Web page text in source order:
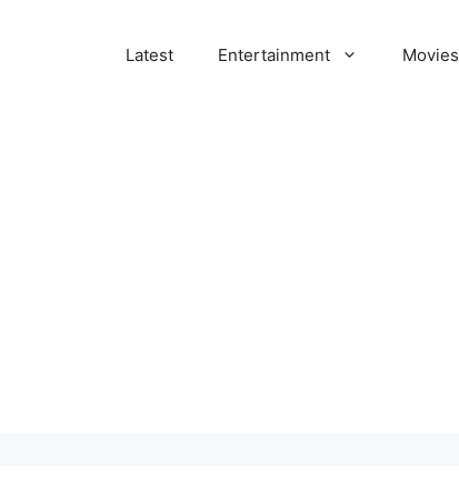
Latest Entertainment Movies